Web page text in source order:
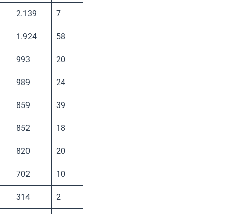
2.139 7
1.924 58
993 20
989 24
859 39
852 18
820 20
702 10
314 2